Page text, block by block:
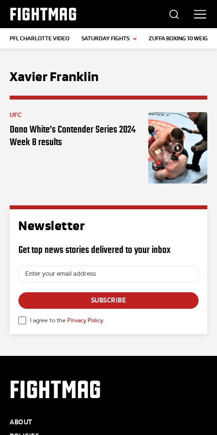
FIGHTMAG
PFL CHARLOTTE VIDEO SATURDAY FIGHTS ZUFFA BOXING 10 WEIGH-
Xavier Franklin
UFC
Dana White’s Contender Series 2024
Week 8 results
Newsletter
Get top news stories delivered to your inbox
SUBSCRIBE
I agree to the Privacy Policy.
FIGHTMAG
ABOUT